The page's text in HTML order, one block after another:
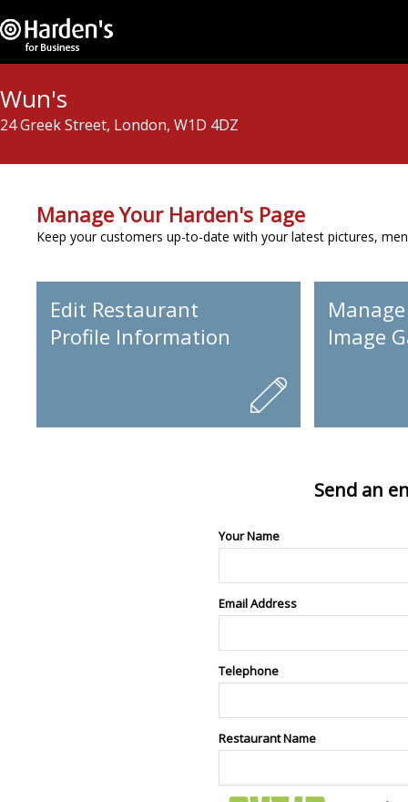
Wun's
24 Greek Street, London, W1D 4DZ
Manage Your Harden's Page
Keep your customers up-to-date with your latest pictures,
Edit Restaurant
Profile Information
Image
Send an
Your Name
Email Address
Telephone
Restaurant Name